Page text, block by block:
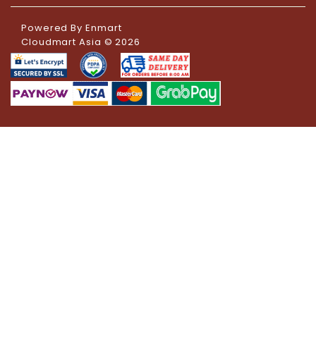
Powered ByEnmart
Cloudmart Asia © 2026